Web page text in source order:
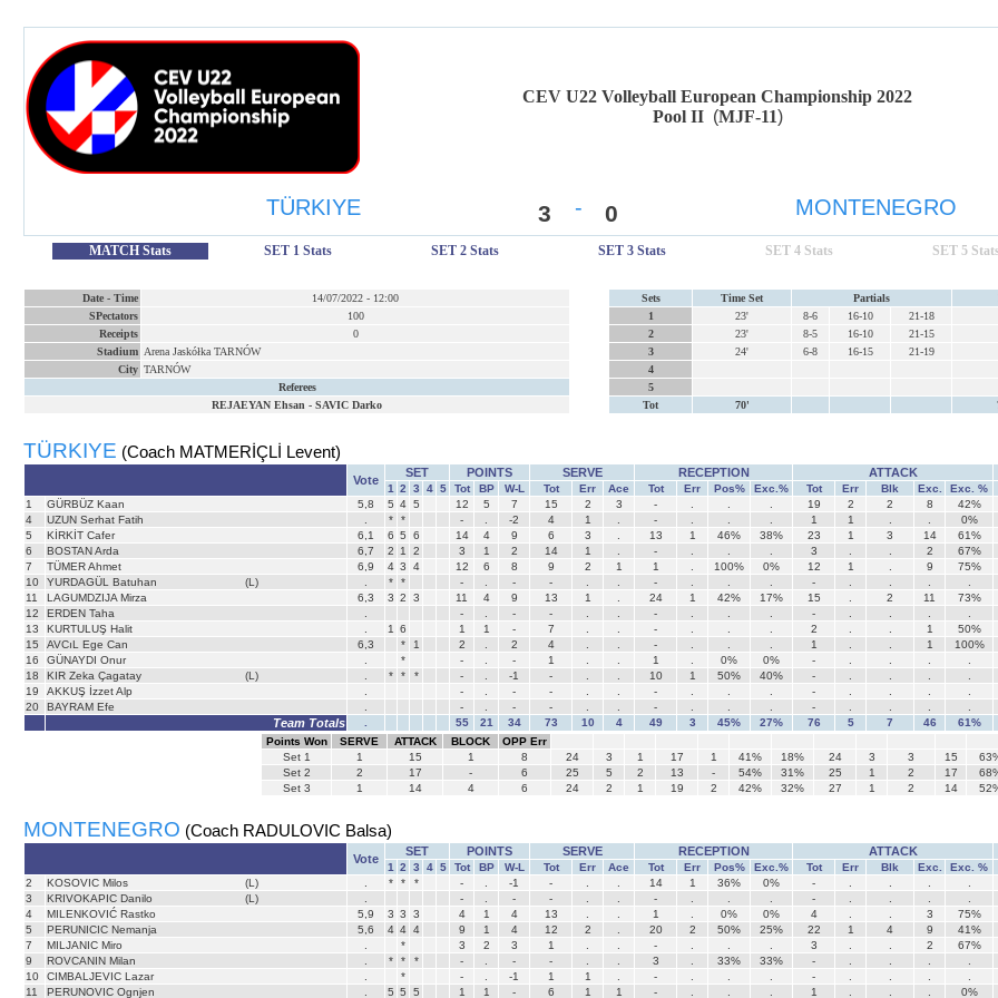
CEV U22 Volleyball European Championship 2022
Pool II(MJF-11)
TÜRKIYE 3 - 0 MONTENEGRO
MATCH Stats SET 1 Stats SET 2 Stats SET 3 Stats SET 4 Stats SET 5 Stats
Date - Time 14/07/2022 - 12:00
SPectators
100
Receipts
0
Stadium Arena Jaskółka TARNÓW
City TARNÓW
Referees
REJAEYAN Ehsan - SAVIC Darko
Sets Time Set Partials
1
23' 8-6 16-10 21-18
2
23' 8-5 16-10 21-15
3
24' 6-8 16-15 21-19
4
5
Tot
70'
TÜRKIYE (Coach MATMERİÇLİ Levent)
Vote
SET POINTS SERVE RECEPTION ATTACK
1 2 3 4 5 Tot BP W-L Tot Err Ace Tot Err Pos% Exc.% Tot Err Blk Exc. Exc. %
1
GÜRBÜZ Kaan 5,8 5 4 5 12 5 7 15 2 3 - 19 2 2 8 42%
4
UZUN Serhat Fatih * * - -2 4 1 - 1 1 0%
5
KİRKİT Cafer 6,1 6 5 6 14 4 9 6 3 13 1 46% 38% 23 1 3 14 61%
6
BOSTAN Arda 6,7 2 1 2 3 1 2 14 1 - 3 2 67%
7
TÜMER Ahmet 6,9 4 3 4 12 6 8 9 2 1 1 100% 0% 12 1 9 75%
10
YURDAGÜL Batuhan (L) * * - - - - -
11
LAGUMDZIJA Mirza 6,3 3 2 3 11 4 9 13 1 24 1 42% 17% 15 2 11 73%
12
ERDEN Taha - - - - -
13
KURTULUŞ Halit 1 6 1 1 - 7 - 2 1 50%
15
AVCıL Ege Can 6,3 * 1 2 2 4 - 1 1 100%
16
GÜNAYDI Onur * - - 1 1 0% 0% -
18
KIR Zeka Çagatay (L) * * * - -1 - 10 1 50% 40% -
19
AKKUŞ İzzet Alp - - - - -
20
BAYRAM Efe - - - - -
Team Totals 55 21 34 73 10 4 49 3 45% 27% 76 5 7 46 61%
Points Won
SERVE ATTACK BLOCK
OPP Err
Set 1 1 15 1 8 24 3 1 17 1 41% 18% 24 3 3 15
Set 2 2 17 - 6 25 5 2 13 - 54% 31% 25 1 2 17
Set 3 1 14 4 6 24 2 1 19 2 42% 32% 27 1 2 14
MONTENEGRO (Coach RADULOVIC Balsa)
Vote
SET POINTS SERVE RECEPTION ATTACK
1 2 3 4 5 Tot BP W-L Tot Err Ace Tot Err Pos% Exc.% Tot Err Blk Exc. Exc. %
2
KOSOVIC Milos (L) * * * - -1 - 14 1 36% 0% -
3
KRIVOKAPIC Danilo (L) - - - - -
4
MILENKOVIĆ Rastko 5,9 3 3 3 4 1 4 13 1 0% 0% 4 3 75%
5
PERUNICIC Nemanja 5,6 4 4 4 9 1 4 12 2 20 2 50% 25% 22 1 4 9 41%
7
MILJANIC Miro * 3 2 3 1 - 3 2 67%
9
ROVCANIN Milan * * * - - - 3 33% 33% -
10
CIMBALJEVIC Lazar * - -1 1 1 - -
11
PERUNOVIC Ognjen 5 5 5 1 1 - 6 1 1 - 1 0%